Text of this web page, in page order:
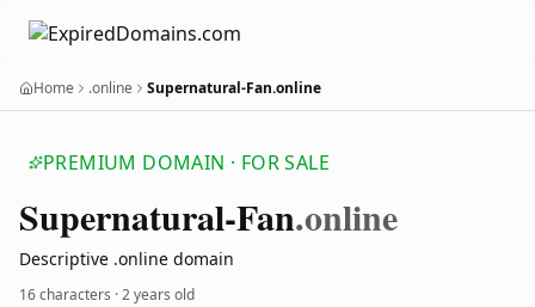
Home .online Supernatural-Fan.online
PREMIUM DOMAIN · FOR SALE
Supernatural-Fan.online
Descriptive .online domain
16 characters ·2 years old